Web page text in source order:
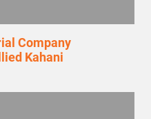
Company
Kahani